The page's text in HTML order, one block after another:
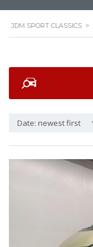
JDM SPORT CLASSICS >
Date: newest first